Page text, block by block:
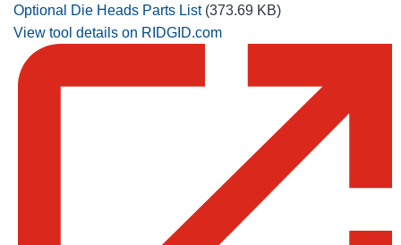
Optional Die Heads Parts List (373.69 KB)
View tool details on RIDGID.com